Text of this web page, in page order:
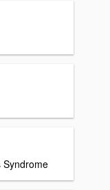
Syndrome